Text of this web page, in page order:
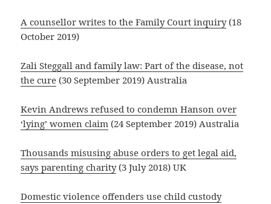
A counsellor writes to the Family Court inquiry(18
October 2019)
Zali Steggall and family law: Part of the disease, not
the cure (30 September 2019) Australia
Kevin Andrews refused to condemn Hanson over
‘lying’ women claim (24 September 2019) Australia
Thousands misusing abuse orders to get legal aid,
says parenting charity(3 July 2018) UK
Domestic violence offenders use child custody